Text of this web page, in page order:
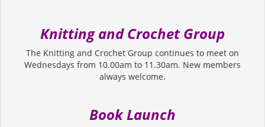
Knitting and Crochet Group
The Knitting and Crochet Group continues to meet on
Wednesdays from 10.00am to 11.30am. New members
always welcome.
Book Launch